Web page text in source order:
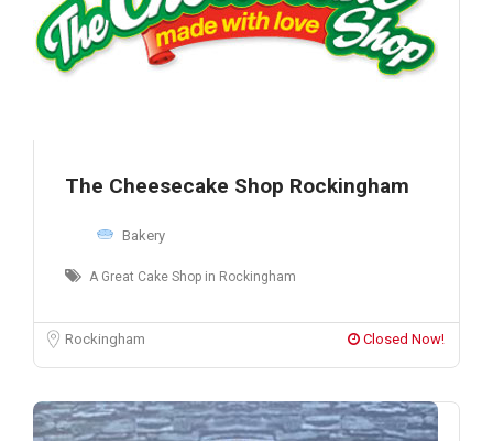
The Cheesecake Shop Rockingham
Bakery
A Great Cake Shop in Rockingham
Rockingham Closed Now!